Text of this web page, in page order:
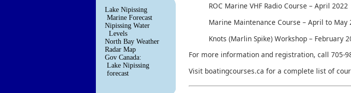
Lake Nipissing
Marine Forecast
Nipissing Water
Levels
North Bay Weather
Radar Map
Gov Canada:
Lake Nipissing
forecast
ROC Marine VHF Radio Course – April 2022
Marine Maintenance Course – April to May
Knots (Marlin Spike) Workshop – February
For more information and registration, call 705-
Visit boatingcourses.ca for a complete list of